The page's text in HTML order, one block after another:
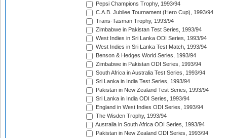
Pepsi Champions Trophy, 1993/94
C.A.B. Jubilee Tournament (Hero Cup), 1993/94
Trans-Tasman Trophy, 1993/94
Zimbabwe in Pakistan Test Series, 1993/94
West Indies in Sri Lanka ODI Series, 1993/94
West Indies in Sri Lanka Test Match, 1993/94
Benson & Hedges World Series, 1993/94
Zimbabwe in Pakistan ODI Series, 1993/94
South Africa in Australia Test Series, 1993/94
Sri Lanka in India Test Series, 1993/94
Pakistan in New Zealand Test Series, 1993/94
Sri Lanka in India ODI Series, 1993/94
England in West Indies ODI Series, 1993/94
The Wisden Trophy, 1993/94
Australia in South Africa ODI Series, 1993/94
Pakistan in New Zealand ODI Series, 1993/94